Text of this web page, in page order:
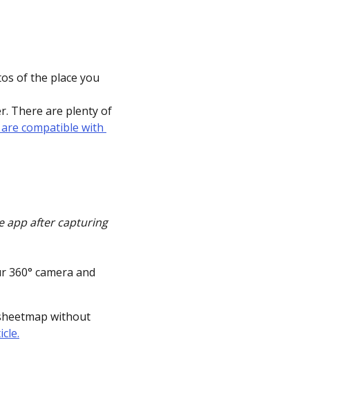
of the place you
There are plenty of
compatible with
app after capturing
360° camera and
without